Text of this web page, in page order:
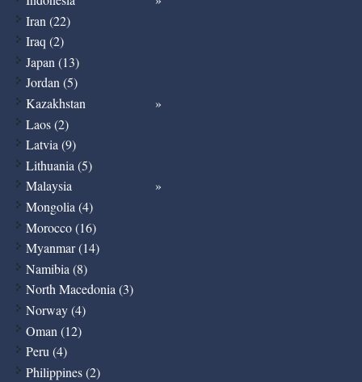
Iran (22)
Iraq (2)
Japan (13)
Jordan (5)
Kazakhstan
Laos (2)
Latvia (9)
Lithuania (5)
Malaysia
Mongolia (4)
Morocco (16)
Myanmar (14)
Namibia (8)
North Macedonia (3)
Norway (4)
Oman (12)
Peru (4)
Philippines (2)